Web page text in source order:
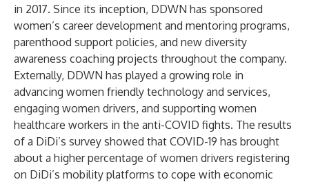
in 2017. Since its inception, DDWN has sponsored
women’s career development and mentoring programs,
parenthood support policies, and new diversity
awareness coaching projects throughout the company.
Externally, DDWN has played a growing role in
advancing women friendly technology and services,
engaging women drivers, and supporting women
healthcare workers in the anti-COVID fights. The results
of a DiDi’s survey showed that COVID-19 has brought
about a higher percentage of women drivers registering
on DiDi’s mobility platforms to cope with economic